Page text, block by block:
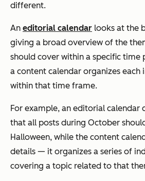
different.
An editorial calendar looks at the
giving a broad overview of the
should cover within a specific time
a content calendar organizes each
within that time frame.
For example, an editorial calendar
that all posts during October
Halloween, while the content
details — it organizes a series of
covering a topic related to that